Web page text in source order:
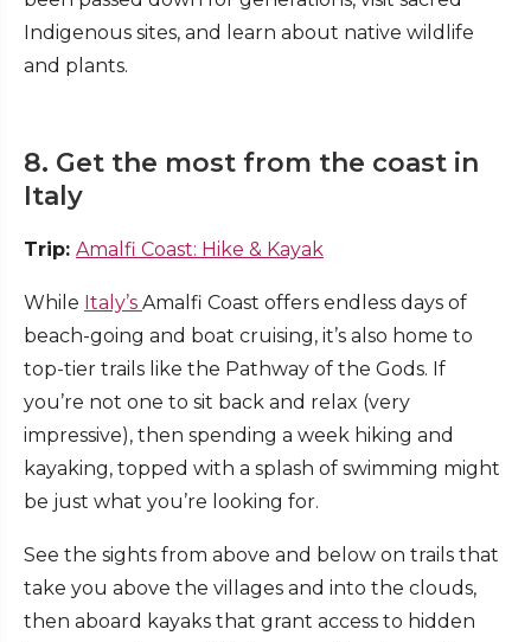
Indigenous sites, and learn about native wildlife
and plants.
8. Get the most from the coast in
Italy
Trip: Amalfi Coast: Hike & Kayak
While Italy’s Amalfi Coast offers endless days of
beach-going and boat cruising, it’s also home to
top-tier trails like the Pathway of the Gods. If
you’re not one to sit back and relax (very
impressive), then spending a week hiking and
kayaking, topped with a splash of swimming might
be just what you’re looking for.
See the sights from above and below on trails that
take you above the villages and into the clouds,
then aboard kayaks that grant access to hidden